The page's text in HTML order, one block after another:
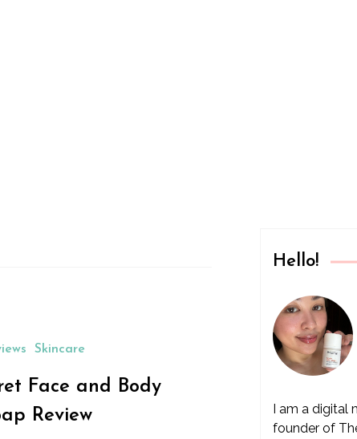
Blog
Skincare
Face and Body
Review
Hello!
I am a digital
founder of